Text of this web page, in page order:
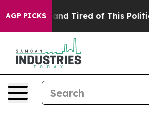
AGP PICKS
and Tired of This Politics of